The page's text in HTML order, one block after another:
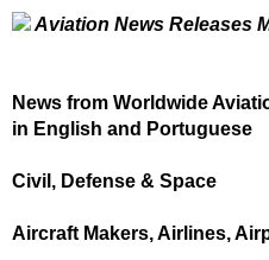
Aviation News Releases
News from Worldwide
in English and Portuguese
Civil, Defense & Space
Aircraft Makers, Airlines,